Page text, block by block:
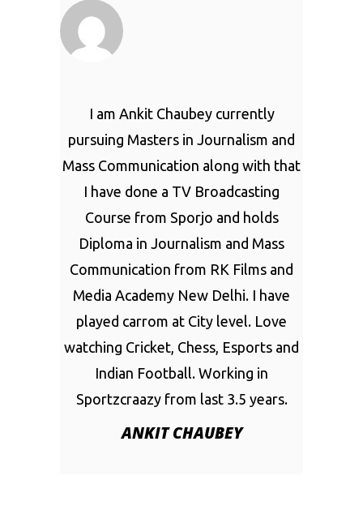
I am Ankit Chaubey currently
pursuing Masters in Journalism and
Mass Communication along with that
I have done a TV Broadcasting
Course from Sporjo and holds
Diploma in Journalism and Mass
Communication from RK Films and
Media Academy New Delhi. I have
played carrom at City level. Love
watching Cricket, Chess, Esports and
Indian Football. Working in
Sportzcraazy from last 3.5 years.
ANKIT CHAUBEY